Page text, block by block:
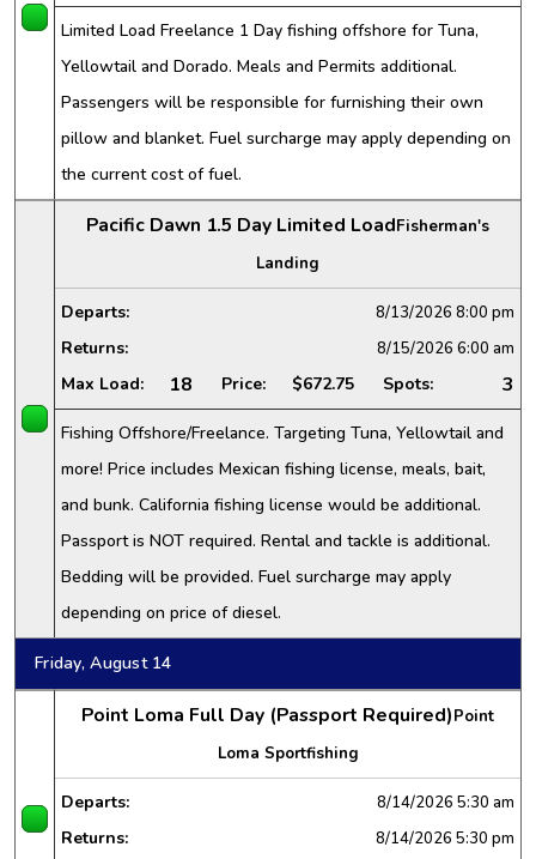
Limited Load Freelance 1 Day fishing offshore for Tuna,
Yellowtail and Dorado. Meals and Permits additional.
Passengers will be responsible for furnishing their own
pillow and blanket. Fuel surcharge may apply depending on
the current cost of fuel.
Pacific Dawn 1.5 Day Limited LoadFisherman's
Landing
Departs: 8/13/2026 8:00 pm
Returns: 8/15/2026 6:00 am
Max Load: 18 Price: $672.75 Spots: 3
Fishing Offshore/Freelance. Targeting Tuna, Yellowtail and
more! Price includes Mexican fishing license, meals, bait,
and bunk. California fishing license would be additional.
Passport is NOT required. Rental and tackle is additional.
Bedding will be provided. Fuel surcharge may apply
depending on price of diesel.
Friday, August 14
Point Loma Full Day (Passport Required)Point
Loma Sportfishing
Departs: 8/14/2026 5:30 am
Returns: 8/14/2026 5:30 pm